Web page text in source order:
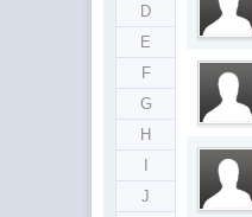
D
E
F
G
H
J